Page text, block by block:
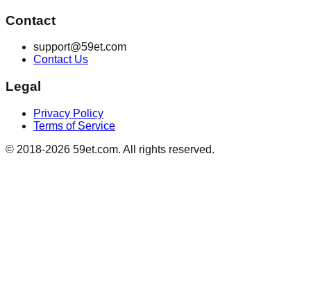
Contact
support@59et.com
Contact Us
Legal
Privacy Policy
Terms of Service
© 2018-2026 59et.com. All rights reserved.